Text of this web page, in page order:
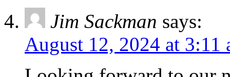
Jim Sackman says:
August 12, 2024 at 3:11